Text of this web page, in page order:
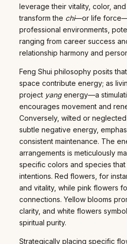
leverage their vitality, color,
transform the chi—or life
professional environments,
ranging from career success
relationship harmony and
Feng Shui philosophy posits
space contribute energy; as
project yangenergy—a
encourages movement and
Conversely, wilted or
subtle negative energy,
consistent maintenance. The
arrangements is meticulously
specific colors and species
intentions. Red flowers, for
and vitality, while pink flowers
connections. Yellow blooms
clarity, and white flowers
spiritual purity.
Strategically placing specific